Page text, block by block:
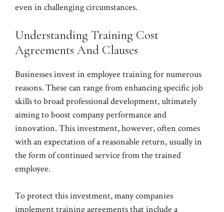
even in challenging circumstances.
Understanding Training Cost
Agreements And Clauses
Businesses invest in employee training for numerous
reasons. These can range from enhancing specific job
skills to broad professional development, ultimately
aiming to boost company performance and
innovation. This investment, however, often comes
with an expectation of a reasonable return, usually in
the form of continued service from the trained
employee.
To protect this investment, many companies
implement training agreements that include a